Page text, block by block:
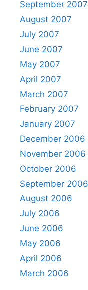
September 2007
August 2007
July 2007
June 2007
May 2007
April 2007
March 2007
February 2007
January 2007
December 2006
November 2006
October 2006
September 2006
August 2006
July 2006
June 2006
May 2006
April 2006
March 2006